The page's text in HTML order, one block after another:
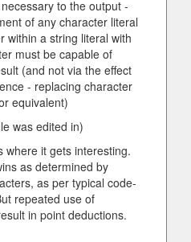
to the output -
of any character literal
within a string literal with
must be capable of
(and not via the effect
- replacing character
equivalent)
was edited in)
where it gets interesting.
as determined by
as per typical code-
repeated use of
in point deductions.